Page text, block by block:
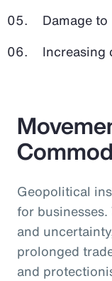
Damage
Increasing
Geopolitical
for
and
prolonged
and